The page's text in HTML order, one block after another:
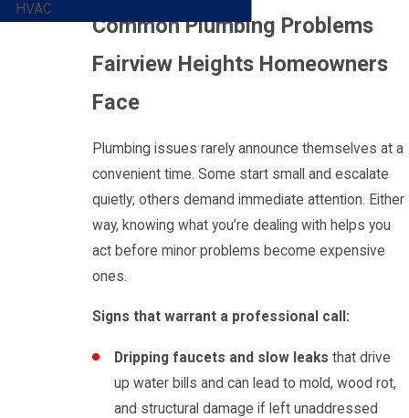
Common Plumbing Problems
Fairview Heights Homeowners
Face
Plumbing issues rarely announce themselves at a
convenient time. Some start small and escalate
quietly; others demand immediate attention. Either
way, knowing what you’re dealing with helps you
act before minor problems become expensive
ones.
Signs that warrant a professional call:
Dripping faucets and slow leaks that drive
up water bills and can lead to mold, wood rot,
and structural damage if left unaddressed
HVAC